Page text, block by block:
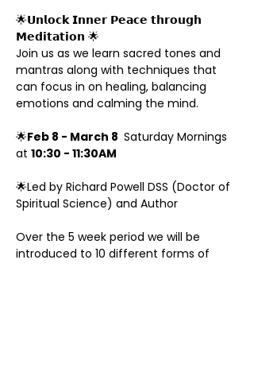
🌟𝗨𝗻𝗹𝗼𝗰𝗸 𝗜𝗻𝗻𝗲𝗿 𝗣𝗲𝗮𝗰𝗲 𝘁𝗵𝗿𝗼𝘂𝗴𝗵
𝗠𝗲𝗱𝗶𝘁𝗮𝘁𝗶𝗼𝗻 🌟
Join us as we learn sacred tones and
mantras along with techniques that
can focus in on healing, balancing
emotions and calming the mind.
🌟Feb 8 - March 8 Saturday Mornings
at 10:30 - 11:30AM
🌟Led by Richard Powell DSS (Doctor of
Spiritual Science) and Author
Over the 5 week period we will be
introduced to 10 different forms of